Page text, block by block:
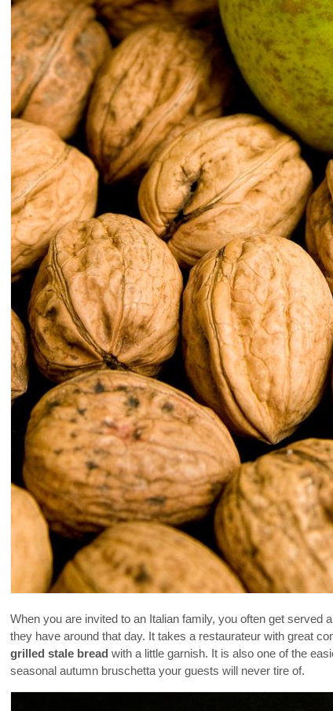
When you are invited to an Italian family, you often get served a
they have around that day. It takes a restaurateur with great
grilled stale bread with a little garnish. It is also one of the
seasonal autumn bruschetta your guests will never tire of.